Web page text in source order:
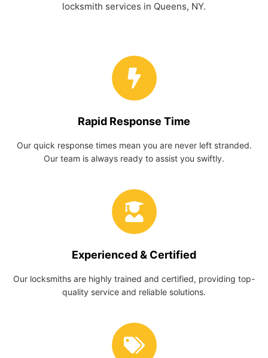
locksmith services in Queens, NY.
Rapid Response Time
Our quick response times mean you are never left stranded.
Our team is always ready to assist you swiftly.
Experienced & Certified
Our locksmiths are highly trained and certified, providing top-
quality service and reliable solutions.